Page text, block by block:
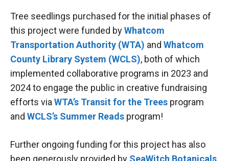
Tree seedlings purchased for the initial phases of
this project were funded byWhatcom
Transportation Authority (WTA) and Whatcom
County Library System (WCLS), both of which
implemented collaborative programs in 2023 and
2024 to engage the public in creative fundraising
efforts via WTA’s Transit for the Trees program
and WCLS’s Summer Reads program!
Further ongoing funding for this project has also
been generously provided by SeaWitch Botanicals